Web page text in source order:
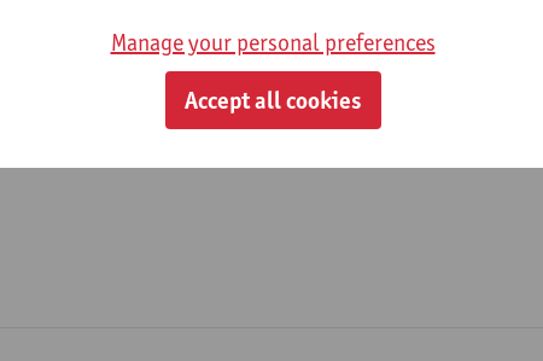
Admin. & techn. personeel
unremunerated staff member
Manage your personal preferences
Accept all cookies